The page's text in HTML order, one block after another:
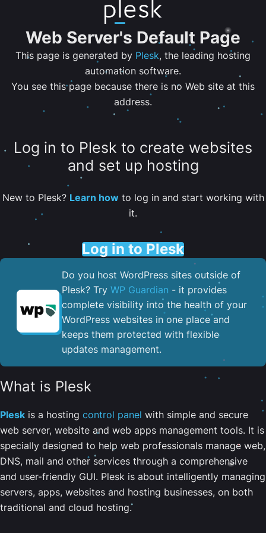
Web Server's Default Page
This page is generated by Plesk, the leading hosting
automation software.
You see this page because there is no Web site at this
address.
Log in to Plesk to create websites
and set up hosting
New to Plesk? Learn howto log in and start working with
it.
Log in to Plesk
Do you host WordPress sites outside of
Plesk? Try WP Guardian - it provides
complete visibility into the health of your
WordPress websites in one place and
keeps them protected with flexible
updates management.
What is Plesk
Plesk is a hosting control panel with simple and secure
web server, website and web apps management tools. It is
specially designed to help web professionals manage web,
DNS, mail and other services through a comprehensive
and user-friendly GUI. Plesk is about intelligently managing
servers, apps, websites and hosting businesses, on both
traditional and cloud hosting.